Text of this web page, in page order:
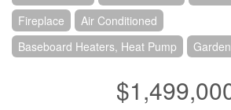
Fireplace
Air Conditioned
Baseboard Heaters, Heat Pump